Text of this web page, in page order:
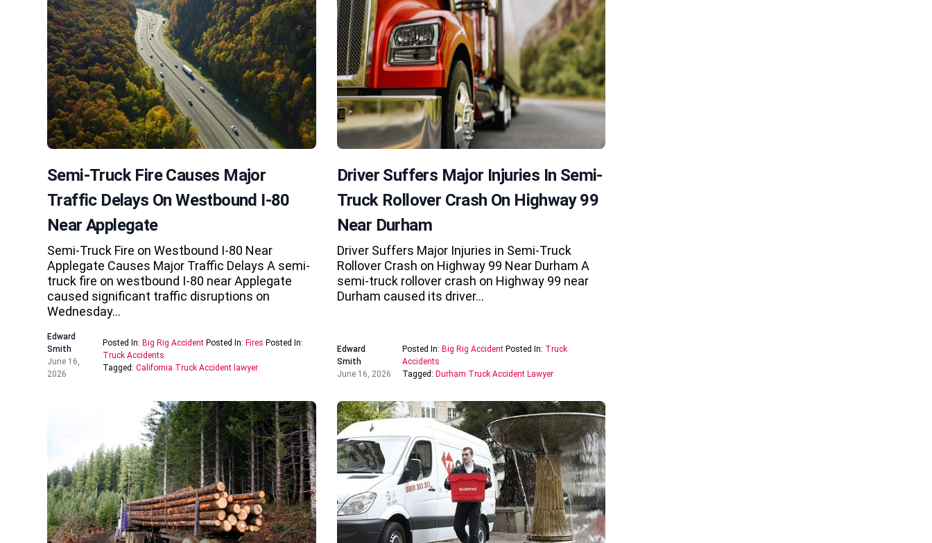
Semi-Truck Fire Causes Major
Traffic Delays On Westbound I-80
Near Applegate
Semi-Truck Fire on Westbound I-80 Near
Applegate Causes Major Traffic Delays A semi-
truck fire on westbound I-80 near Applegate
caused significant traffic disruptions on
Wednesday…
Edward
Smith
June 16,
2026
Posted In: Big Rig AccidentPosted In: Fires Posted In:
Truck Accidents
Tagged: California Truck Accident lawyer
Driver Suffers Major Injuries In Semi-
Truck Rollover Crash On Highway 99
Near Durham
Driver Suffers Major Injuries in Semi-Truck
Rollover Crash on Highway 99 Near Durham A
semi-truck rollover crash on Highway 99 near
Durham caused its driver…
Edward
Smith
June 16, 2026
Posted In: Big Rig Accident Posted In: Truck
Accidents
Tagged: Durham Truck Accident Lawyer